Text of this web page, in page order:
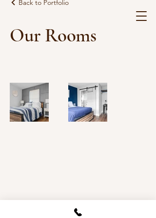
Back to Portfolio
Our Rooms